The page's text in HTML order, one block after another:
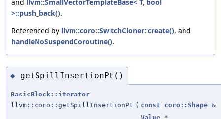
and llvm::SmallVectorTemplateBase< T, bool
>::push_back().
Referenced by llvm::coro::SwitchCloner::create(), and
handleNoSuspendCoroutine().
◆ getSpillInsertionPt()
BasicBlock::iterator
llvm::coro::getSpillInsertionPt ( const coro::Shape &
Value *